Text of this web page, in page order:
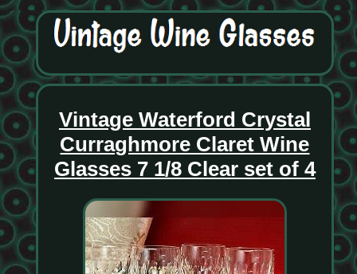
Vintage Waterford Crystal
Curraghmore Claret Wine
Glasses 7 1/8 Clear set of 4